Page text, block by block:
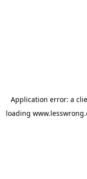
Application error: a
loading